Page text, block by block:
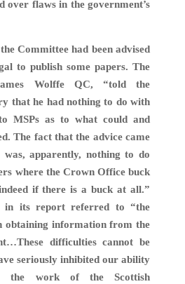
over flaws in the government’s
Committee had been advised
to publish some papers. The
Wolffe QC, “told the
that he had nothing to do with
MSPs as to what could and
The fact that the advice came
apparently, nothing to do
where the Crown Office buck
if there is a buck at all.”
in its report referred to “the
obtaining information from the
difficulties cannot be
seriously inhibited our ability
the work of the Scottish